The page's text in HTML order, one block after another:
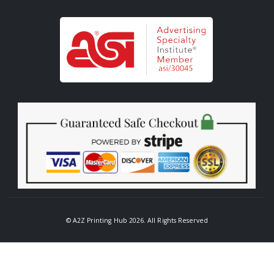
© A2Z Printing Hub 2026. All Rights Reserved